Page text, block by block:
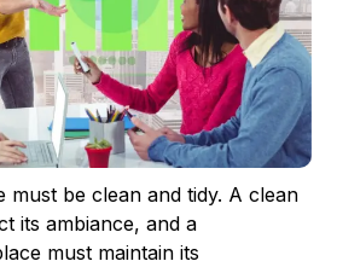
must be clean and tidy. A clean
its ambiance, and a
must maintain its